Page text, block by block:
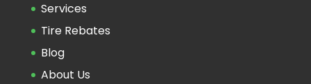
Services
Tire Rebates
Blog
About Us